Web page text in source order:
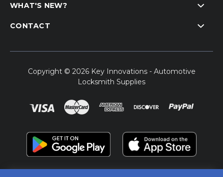
WHAT'S NEW?
CONTACT
Copyright © 2026 Key Innovations - Automotive
Locksmith Supplies